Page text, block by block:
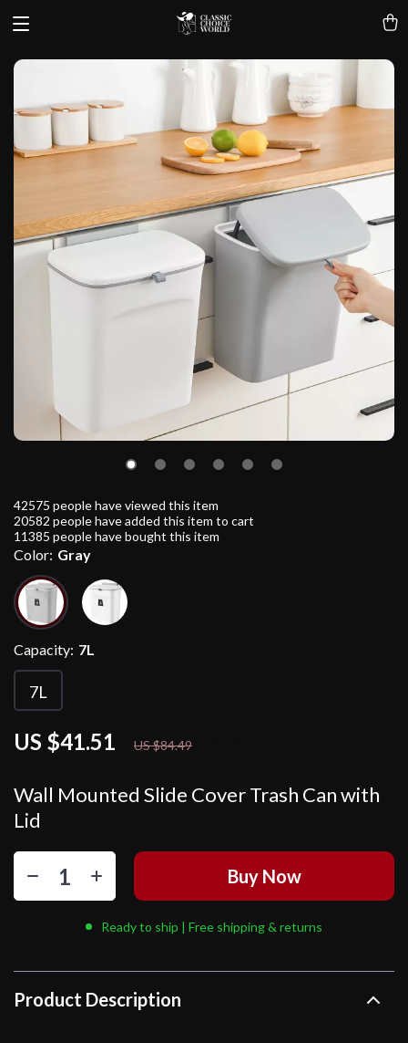
Wall Mounted Slide Cover Trash Can with
Lid
US $41.51 US $84.49
42575 people have viewed this item
20582 people have added this item to cart
11385 people have bought this item
Color: Gray
Capacity: 7L
7L
Buy Now
Ready to ship | Free shipping & returns
Product Description